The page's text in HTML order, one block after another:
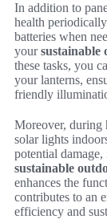
In addition to
health
batteries when
yoursustainable
these tasks, you
your lanterns,
friendly
Moreover, during
solar lights
potential
sustainable
enhances the
contributes to an
efficiency and